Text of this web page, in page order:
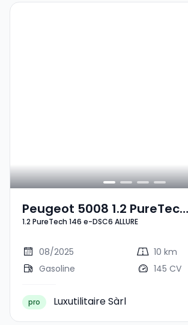
Peugeot 5008 1.2 PureTech
146 E-DSC6 ALLURE
1.2 PureTech 146 e-DSC6 ALLURE
08/2025
10 km
Gasoline
145 CV
pro Luxutilitaire Sàrl